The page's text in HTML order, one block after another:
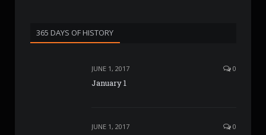
365 DAYS OF HISTORY
JUNE 1, 2017 0
January 1
JUNE 1, 2017 0